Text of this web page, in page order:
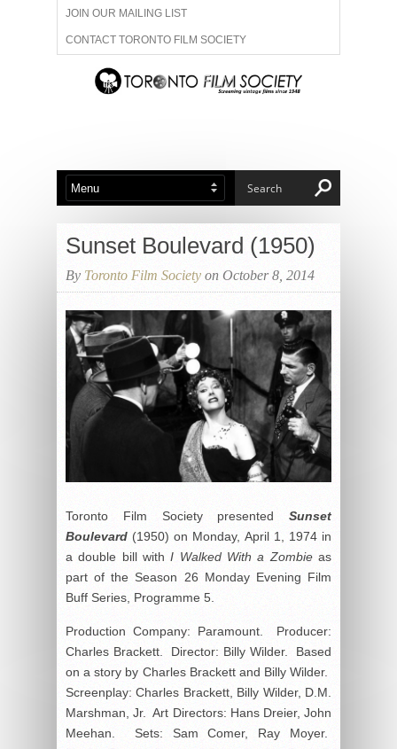
JOIN OUR MAILING LIST
CONTACT TORONTO FILM SOCIETY
ADVERTISE WITH US
ABOUT US MEMBERSHIP
Sunset Boulevard (1950)
By Toronto Film Society on October 8, 2014
Toronto Film Society presented Sunset
Boulevard (1950) on Monday, April 1, 1974 in
a double bill withI Walked With a Zombieas
part of the Season 26 Monday Evening Film
Buff Series, Programme 5.
Production Company: Paramount. Producer:
Charles Brackett. Director: Billy Wilder. Based
on a story by Charles Brackett and Billy Wilder.
Screenplay: Charles Brackett, Billy Wilder, D.M.
Marshman, Jr. Art Directors: Hans Dreier, John
Meehan. Sets: Sam Comer, Ray Moyer.